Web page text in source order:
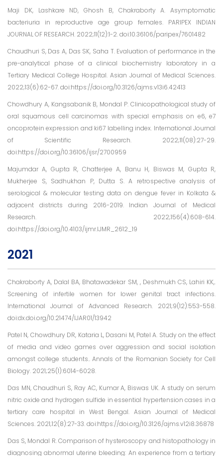
Maji DK, Lashkare ND, Ghosh B, Chakraborty A. Asymptomatic
bacteriuria in reproductive age group females. PARIPEX INDIAN
JOURNAL OF RESEARCH. 2022;11(12):1-2. doi:10.36106/paripex/7601482
Chaudhuri S, Das A, Das SK, Saha T. Evaluation of performance in the
pre-analytical phase of a clinical biochemistry laboratory in a
Tertiary Medical College Hospital. Asian Journal of Medical Sciences.
2022;13(6):62-67. doi:https://doi.org/10.3126/ajms.v13i6.42413
Chowdhury A, Kangsabanik B, Mondal P. Clinicopathological study of
oral squamous cell carcinomas with special emphasis on e6, e7
oncoprotein expression and ki67 labelling index. International Journal
of Scientific Research. 2022;11(08):27-29.
doi:https://doi.org/10.36106/ijsr/2700959
Majumdar A, Gupta R, Chatterjee A, Banu H, Biswas M, Gupta R,
Mukherjee S, Sadhukhan P, Dutta S. A retrospective analysis of
serological & molecular testing data on dengue fever in Kolkata &
adjacent districts during 2016-2019. Indian Journal of Medical
Research. 2022;156(4):608-614.
doi:https://doi.org/10.4103/ijmr.IJMR_2612_19
2021
Chakraborty A, Dalal BA, Bhatawadekar SM, , Deshmukh CS, Lahiri KK,.
Screening of infertile women for lower genital tract infections.
International Journal of Advanced Research. 2021;9(12):553-558.
doi:dx.doi.org/10.21474/IJAR01/13942
Patel N, Chowdhury DR, Kataria L, Dasani M, Patel A. Study on the effect
of media and video games over aggression and social isolation
amongst college students.. Annals of the Romanian Society for Cell
Biology. 2021;25(1):6014-6028.
Das MN, Chaudhuri S, Ray AC, Kumar A, Biswas UK. A study on serum
nitric oxide and hydrogen sulfide in essential hypertension cases in a
tertiary care hospital in West Bengal. Asian Journal of Medical
Sciences. 2021;12(8):27-33. doi:https://doi.org/10.3126/ajms.v12i8.36878
Das S, Mondal R. Comparison of hysteroscopy and histopathology in
diagnosing abnormal uterine bleeding: An experience from a tertiary